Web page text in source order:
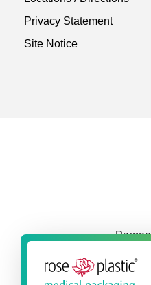
Privacy Statement
Site Notice